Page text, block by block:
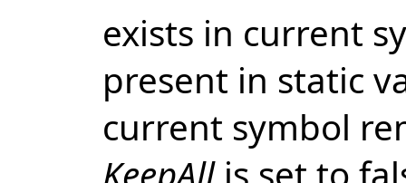
exists in current
present in static
current symbol